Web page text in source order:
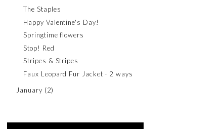
The Staples
Happy Valentine's Day!
Springtime flowers
Stop! Red
Stripes & Stripes
Faux Leopard Fur Jacket - 2 ways
January (2)